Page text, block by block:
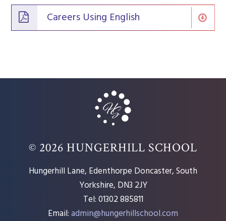
Careers Using English
© 2026 HUNGERHILL SCHOOL
Hungerhill Lane, Edenthorpe Doncaster, South
Yorkshire, DN3 2JY
Tel: 01302 885811
Email:admin@hungerhillschool.com​